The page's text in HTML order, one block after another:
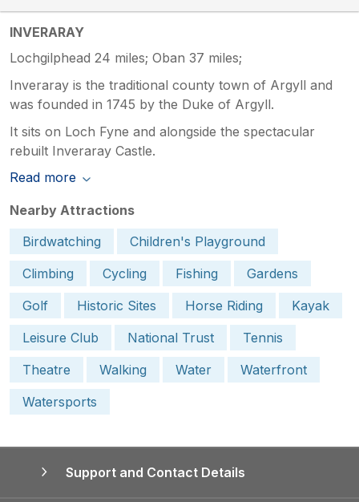
INVERARAY
Lochgilphead 24 miles; Oban 37 miles;
Inveraray is the traditional county town of Argyll and
was founded in 1745 by the Duke of Argyll.
It sits on Loch Fyne and alongside the spectacular
rebuilt Inveraray Castle.
Read more
Nearby Attractions
Birdwatching
Children's Playground
Climbing
Cycling Fishing
Gardens
Golf
Historic Sites Horse Riding
Kayak
Leisure Club
National Trust
Tennis
Theatre
Walking Water
Waterfront
Watersports
Support and Contact Details